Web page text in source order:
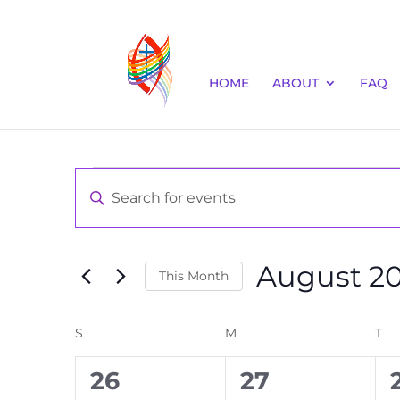
HOME ABOUT FAQ
Events
Events
Search
and
Views
Navigation
Enter
Keyword.
Search
Events
This Month August
Calendar
of
S M T
0
26
0
27